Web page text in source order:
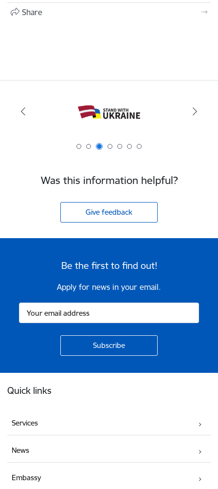
Share
Was this information helpful?
Give feedback
Be the first to find out!
Apply for news in your email.
Quick links
Services
News
Embassy